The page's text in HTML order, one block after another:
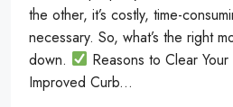
the other, it’s costly, time-
necessary. So, what’s the right
down.
Reasons to Clear
Improved Curb...